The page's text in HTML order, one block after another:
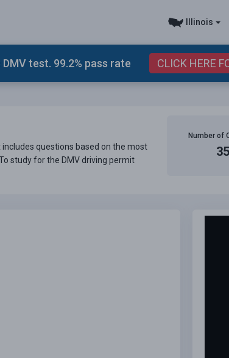
Illinois
test. 99.2% pass rate CLICK HERE
questions based on the most
study for the DMV driving permit
Number of
35